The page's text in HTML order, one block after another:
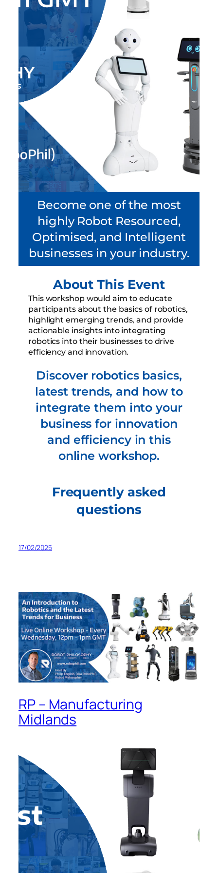
Become one of the most
highly Robot Resourced,
Optimised, and Intelligent
businesses in your industry.
About This Event
This workshop would aim to educate
participants about the basics of robotics,
highlight emerging trends, and provide
actionable insights into integrating
robotics into their businesses to drive
efficiency and innovation.
Discover robotics basics,
latest trends, and how to
integrate them into your
business for innovation
and efficiency in this
online workshop.
Frequently asked
questions
17/02/2025
RP – Manufacturing
Midlands